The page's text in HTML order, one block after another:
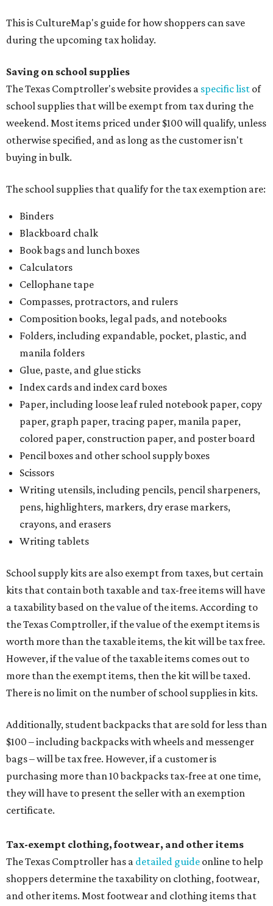
This is CultureMap's guide for how shoppers can save
during the upcoming tax holiday.
Saving on school supplies
The Texas Comptroller's website provides a specific list of
school supplies that will be exempt from tax during the
weekend. Most items priced under $100 will qualify, unless
otherwise specified, and as long as the customer isn't
buying in bulk.
The school supplies that qualify for the tax exemption are:
Binders
Blackboard chalk
Book bags and lunch boxes
Calculators
Cellophane tape
Compasses, protractors, and rulers
Composition books, legal pads, and notebooks
Folders, including expandable, pocket, plastic, and
manila folders
Glue, paste, and glue sticks
Index cards and index card boxes
Paper, including loose leaf ruled notebook paper, copy
paper, graph paper, tracing paper, manila paper,
colored paper, construction paper, and poster board
Pencil boxes and other school supply boxes
Scissors
Writing utensils, including pencils, pencil sharpeners,
pens, highlighters, markers, dry erase markers,
crayons, and erasers
Writing tablets
School supply kits are also exempt from taxes, but certain
kits that contain both taxable and tax-free items will have
a taxability based on the value of the items. According to
the Texas Comptroller, if the value of the exempt items is
worth more than the taxable items, the kit will be tax free.
However, if the value of the taxable items comes out to
more than the exempt items, then the kit will be taxed.
There is no limit on the number of school supplies in kits.
Additionally, student backpacks that are sold for less than
$100 – including backpacks with wheels and messenger
bags – will be tax free. However, if a customer is
purchasing more than 10 backpacks tax-free at one time,
they will have to present the seller with an exemption
certificate.
Tax-exempt clothing, footwear, and other items
The Texas Comptroller has a detailed guide online to help
shoppers determine the taxability on clothing, footwear,
and other items. Most footwear and clothing items that